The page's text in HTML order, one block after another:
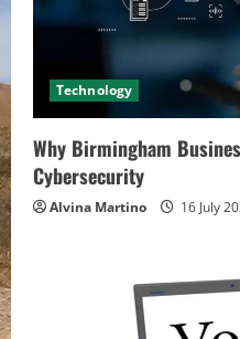
Technology
Why Birmingham
Cybersecurity
Alvina Martino 16 July